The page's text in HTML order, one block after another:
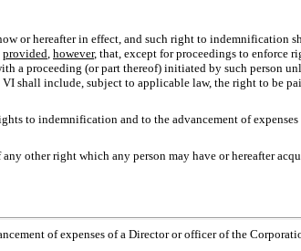
or hereafter in effect, and such right to indemnification
provided however, that, except for proceedings to enforce
a proceeding (or part thereof) initiated by such person
shall include, subject to applicable law, the right to be
to indemnification and to the advancement of
other right which any person may have or hereafter
of expenses of a Director or officer of the